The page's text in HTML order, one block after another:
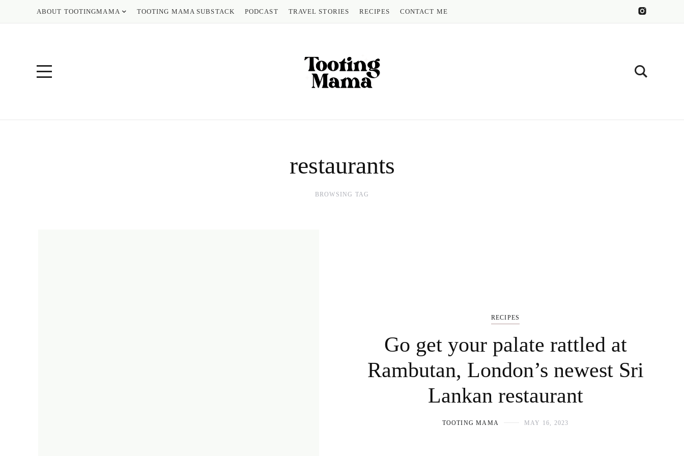
ABOUT TOOTINGMAMA TOOTING MAMA SUBSTACK PODCAST TRAVEL STORIES RECIPES CONTACT ME
restaurants
BROWSING TAG
RECIPES
Go get your palate rattled at
Rambutan, London’s newest Sri
Lankan restaurant
TOOTING MAMA MAY 16, 2023